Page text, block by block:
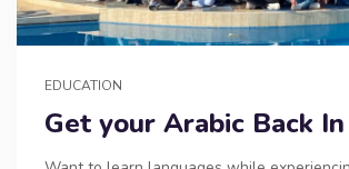
EDUCATION
Get your Arabic Back In